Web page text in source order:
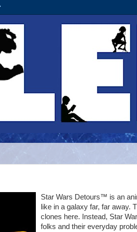
Star Wars Detours™ is an
like in a galaxy far, far away.
clones here. Instead, Star
folks and their everyday